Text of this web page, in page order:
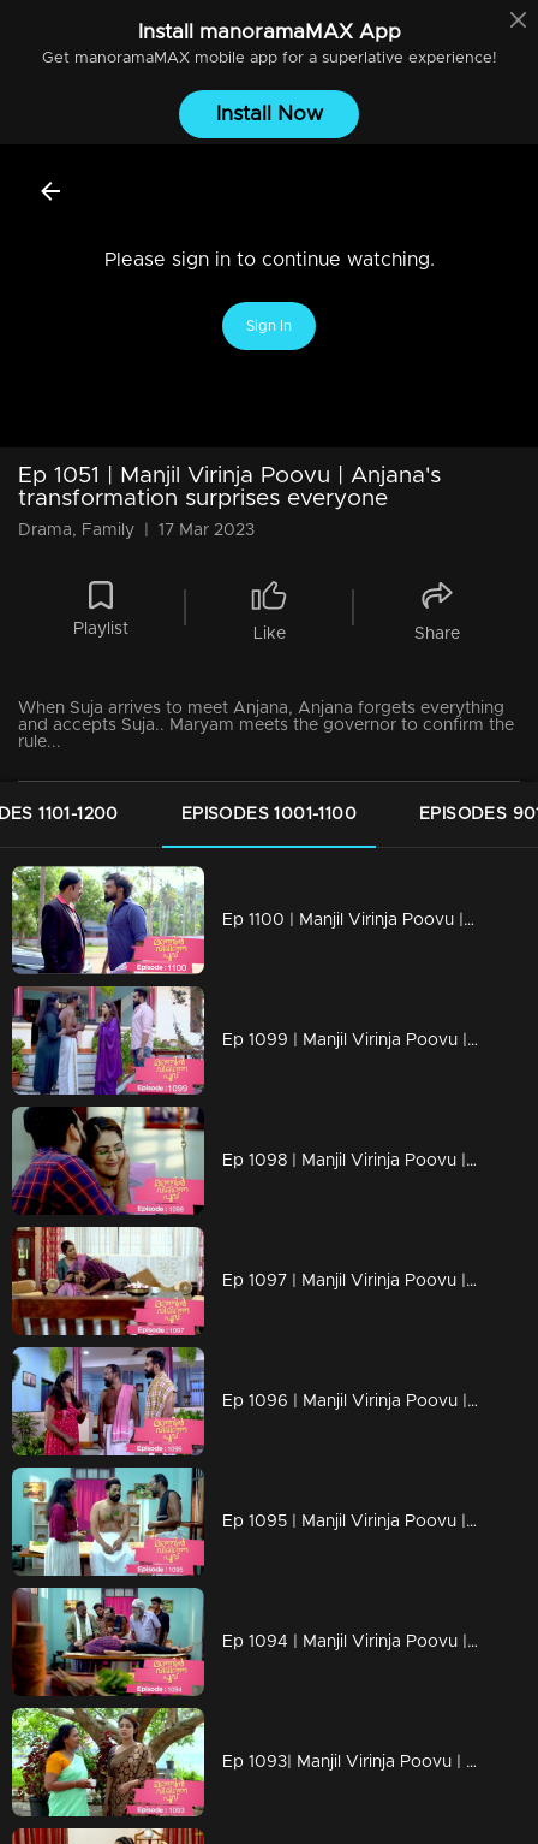
Install manoramaMAXApp
Get manoramaMAXmobile app for a superlative experience!
Install Now
Please sign in to continue watching.
Sign In
Ep 1051 | Manjil Virinja Poovu | Anjana's
transformation surprises everyone
Drama, Family 17 Mar 2023
Playlist Like Share
When Suja arrives to meet Anjana, Anjana forgets everything
and accepts Suja.. Maryam meets the governor to confirm the
rule...
1101-1200 EPISODES 1001-1100 EPISODES
Ep 1100 | Manjil Virinja Poovu | Vinayan challenges Azadi..
Ep 1099 | Manjil Virinja Poovu | When Anjana reaches the place where Manu is hiding..
Ep 1098 | Manjil Virinja Poovu | Manu and Anjana celebrate life
Ep 1097 | Manjil Virinja Poovu | When Manu returns
Ep 1096 | Manjil Virinja Poovu | Manu comes back to life..
Ep 1095 | Manjil Virinja Poovu | Manu reaches another country
Ep 1094 | Manjil Virinja Poovu | Manu escapes from Azadi's grip.
Ep 1093| Manjil Virinja Poovu | Anjana moves forward hoping that Manu will return